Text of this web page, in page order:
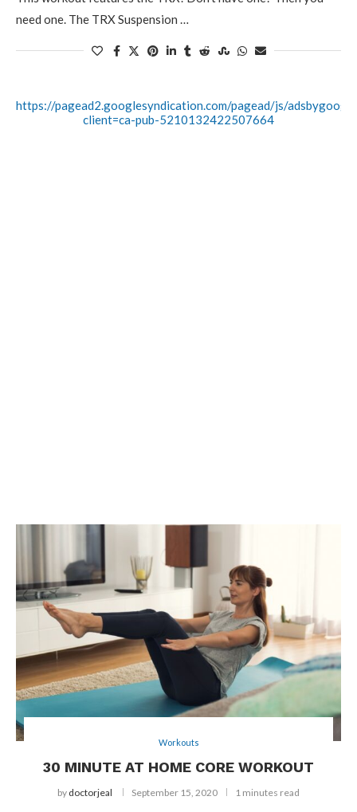
need one. The TRX Suspension …
https://pagead2.googlesyndication.com/pagead/js/
client=ca-pub-5210132422507664
Workouts
30 MINUTE AT HOME CORE WORKOUT
by doctorjeal September 15, 2020 1 minutes read